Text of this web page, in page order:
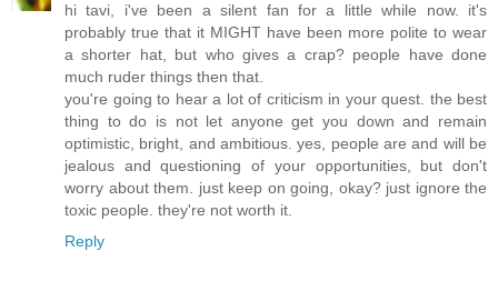
hi tavi, i've been a silent fan for a little while now. it's
probably true that it MIGHT have been more polite to wear
a shorter hat, but who gives a crap? people have done
much ruder things then that.
you're going to hear a lot of criticism in your quest. the best
thing to do is not let anyone get you down and remain
optimistic, bright, and ambitious. yes, people are and will be
jealous and questioning of your opportunities, but don't
worry about them. just keep on going, okay? just ignore the
toxic people. they're not worth it.
Reply